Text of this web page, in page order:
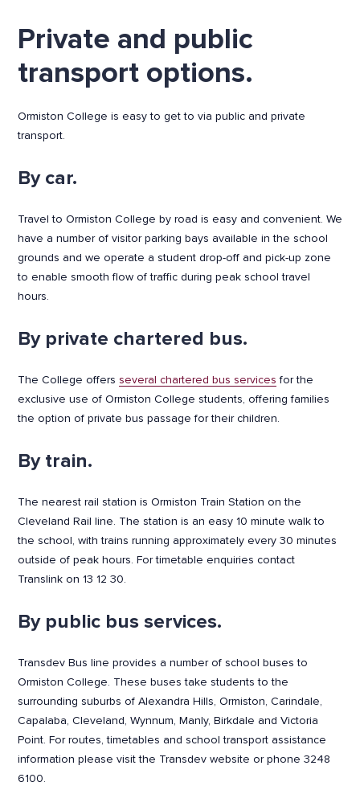
Private and public
transport options.
Ormiston College is easy to get to via public and private
transport.
By car.
Travel to Ormiston College by road is easy and convenient. We
have a number of visitor parking bays available in the school
grounds and we operate a student drop-off and pick-up zone
to enable smooth flow of traffic during peak school travel
hours.
By private chartered bus.
The College offers several chartered bus services for the
exclusive use of Ormiston College students, offering families
the option of private bus passage for their children.
By train.
The nearest rail station is Ormiston Train Station on the
Cleveland Rail line. The station is an easy 10 minute walk to
the school, with trains running approximately every 30 minutes
outside of peak hours. For timetable enquiries contact
Translink on 13 12 30.
By public bus services.
Transdev Bus line provides a number of school buses to
Ormiston College. These buses take students to the
surrounding suburbs of Alexandra Hills, Ormiston, Carindale,
Capalaba, Cleveland, Wynnum, Manly, Birkdale and Victoria
Point. For routes, timetables and school transport assistance
information please visit the Transdev website or phone 3248
6100.